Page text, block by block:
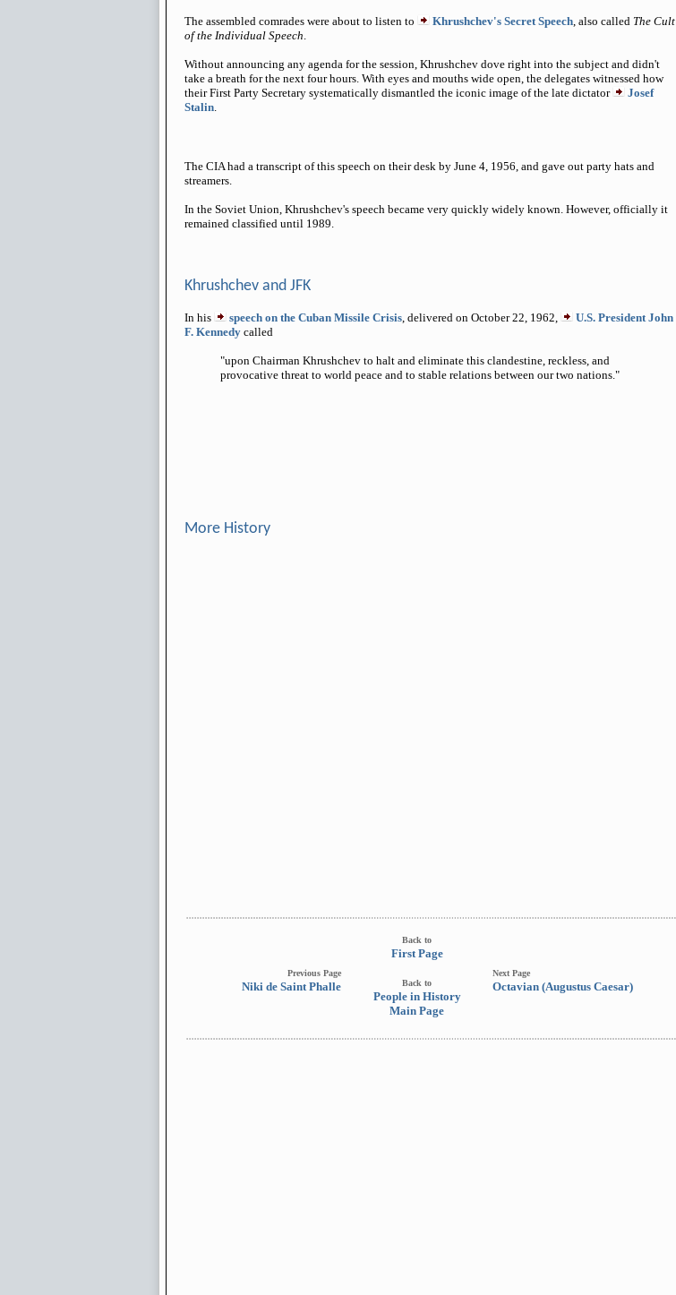
The assembled comrades were about to listen to Khrushchev's Secret Speech, also called The Cult
of the Individual Speech.
Without announcing any agenda for the session, Khrushchev dove right into the subject and didn't
take a breath for the next four hours. With eyes and mouths wide open, the delegates witnessed how
their First Party Secretary systematically dismantled the iconic image of the late dictator
Josef
Stalin.
The CIA had a transcript of this speech on their desk by June 4, 1956, and gave out party hats and
streamers.
In the Soviet Union, Khrushchev's speech became very quickly widely known. However, officially it
remained classified until 1989.
Khrushchev and JFK
In his speech on the Cuban Missile Crisis, delivered on October 22, 1962,
U.S. President John
F. Kennedy called
"upon Chairman Khrushchev to halt and eliminate this clandestine, reckless, and
provocative threat to world peace and to stable relations between our two nations."
More History
Previous Page
Niki de Saint Phalle
Back to
First Page
Back to
People in History
Main Page
Next Page
Octavian (Augustus Caesar)